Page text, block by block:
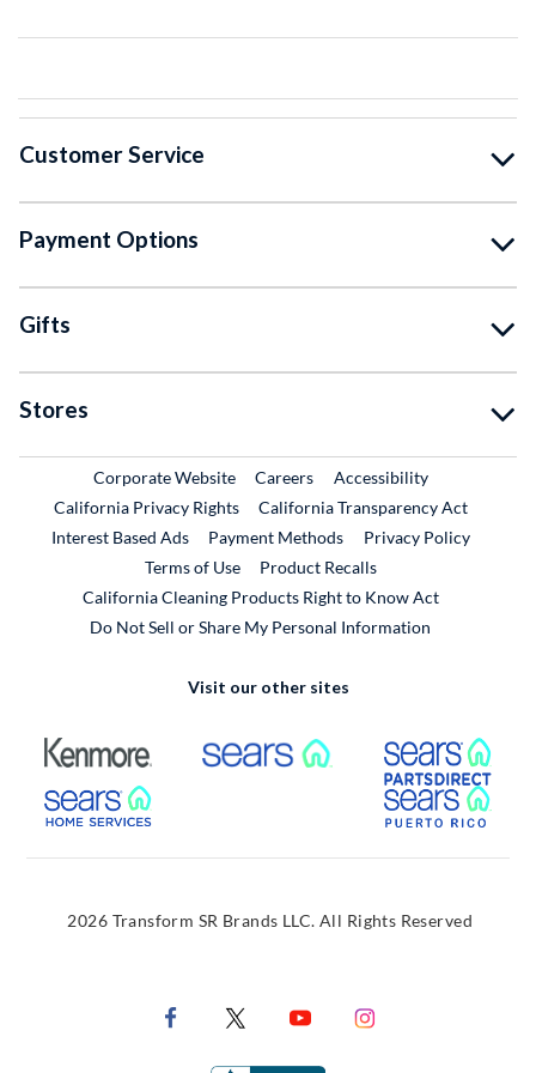
Customer Service
Payment Options
Gifts
Stores
Corporate WebsiteExternal Link
CareersExternal Link
Accessibility
California Privacy Rights
California Transparency Act
Interest Based Ads
Payment Methods
Privacy Policy
Terms of Use
Product RecallsExternal Link
California Cleaning Products Right to Know Act
Do Not Sell or Share My Personal Information
Visit our other sites
External Link External Link
External Link
2026 Transform SR Brands LLC. All Rights Reserved